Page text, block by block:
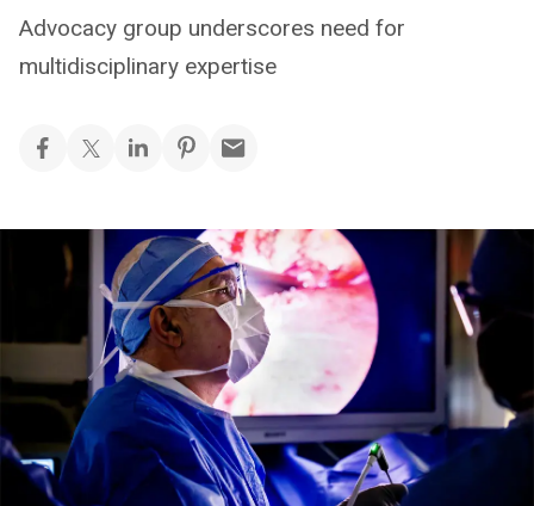
Advocacy group underscores need for
multidisciplinary expertise